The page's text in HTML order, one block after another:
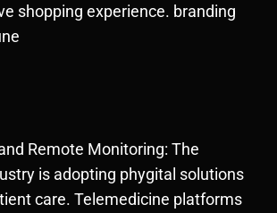
shopping experience. branding
Remote Monitoring: The
is adopting phygital solutions
care. Telemedicine platforms